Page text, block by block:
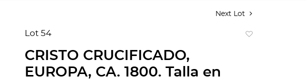
Next Lot
Lot 54
CRISTO CRUCIFICADO,
EUROPA, CA. 1800. Talla en